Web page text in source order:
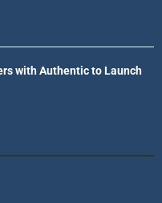
with Authentic to Launch